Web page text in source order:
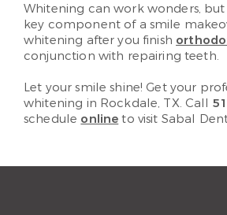
Whitening can work wonders,
key component of a smile
whitening after you finish
conjunction with repairing teeth.
Let your smile shine! Get your
whitening in Rockdale, TX. Call
schedule online to visit Sabal